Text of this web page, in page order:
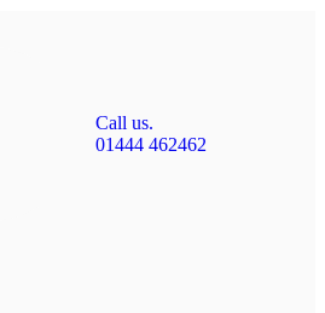
Call us.
01444 462462